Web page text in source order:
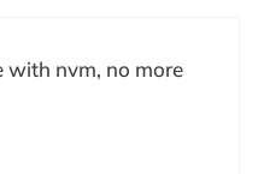
with nvm, no more